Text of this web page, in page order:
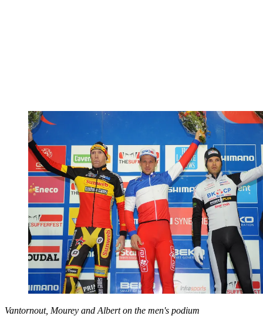
Vantornout, Mourey and Albert on the men's podium